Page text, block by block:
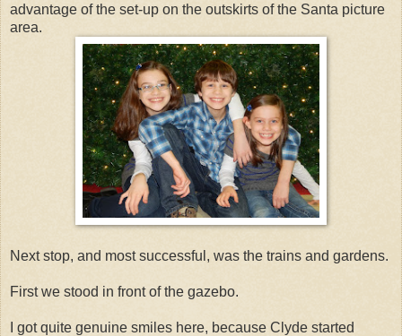
advantage of the set-up on the outskirts of the Santa picture
area.
Next stop, and most successful, was the trains and gardens.
First we stood in front of the gazebo.
I got quite genuine smiles here, because Clyde started